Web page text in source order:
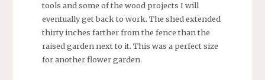
tools and some of the wood projects I will
eventually get back to work. The shed extended
thirty inches farther from the fence than the
raised garden next to it. This was a perfect size
for another flower garden.